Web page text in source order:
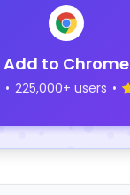
Add to Chrome
• 225,000+ users •